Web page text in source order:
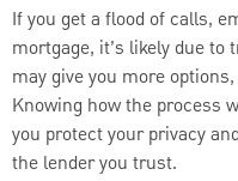
If you get a flood of calls,
mortgage, it’s likely due
may give you more
Knowing how the process
you protect your privacy
the lender you trust.